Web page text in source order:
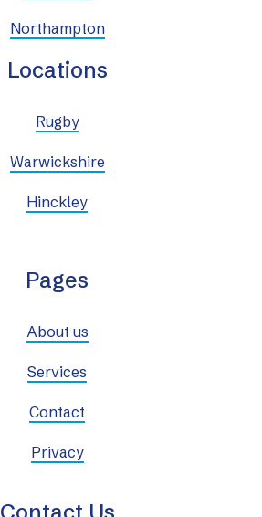
Northampton
Locations
Rugby
Warwickshire
Hinckley
Pages
About us
Services
Contact
Privacy